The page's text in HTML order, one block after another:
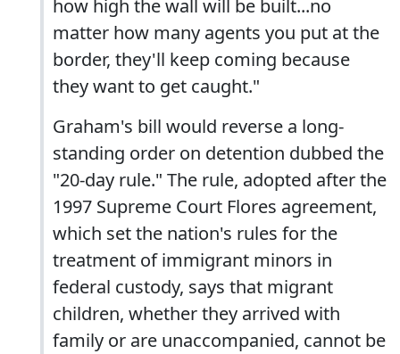
how high the wall will be built...no
matter how many agents you put at the
border, they'll keep coming because
they want to get caught."
Graham's bill would reverse a long-
standing order on detention dubbed the
"20-day rule." The rule, adopted after the
1997 Supreme Court Flores agreement,
which set the nation's rules for the
treatment of immigrant minors in
federal custody, says that migrant
children, whether they arrived with
family or are unaccompanied, cannot be